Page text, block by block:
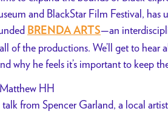
and BlackStar Film Festival,
BRENDA ARTS—an
of the productions. We’ll get to hear
why he feels it’s important to keep
HH
from Spencer Garland, a local